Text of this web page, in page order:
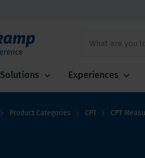
Solutions Experiences
Product Categories CPT CPT